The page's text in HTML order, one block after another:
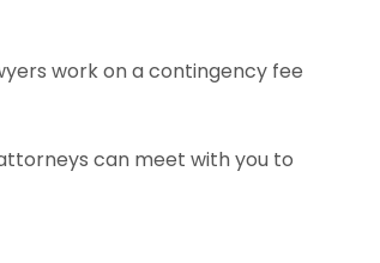
work on a contingency fee
can meet with you to